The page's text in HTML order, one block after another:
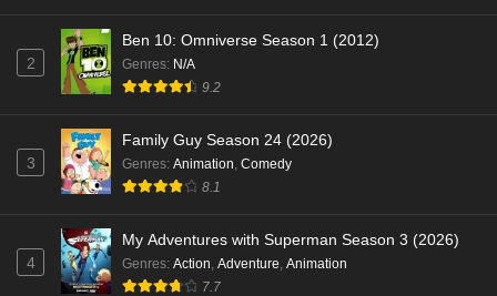
2
Ben 10: Omniverse Season 1 (2012)
Genres: N/A
9.2
3
Family Guy Season 24 (2026)
Genres: Animation, Comedy
8.1
4
My Adventures with Superman Season 3 (2026)
Genres: Action, Adventure, Animation
7.7